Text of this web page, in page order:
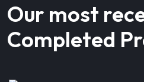
Our most
Completed